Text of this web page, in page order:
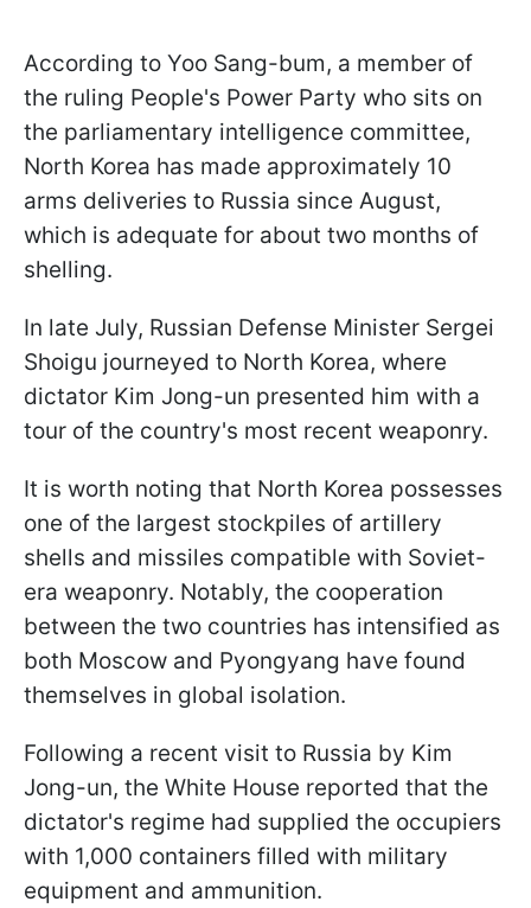
According to Yoo Sang-bum, a member of
the ruling People's Power Party who sits on
the parliamentary intelligence committee,
North Korea has made approximately 10
arms deliveries to Russia since August,
which is adequate for about two months of
shelling.
In late July, Russian Defense Minister Sergei
Shoigu journeyed to North Korea, where
dictator Kim Jong-un presented him with a
tour of the country's most recent weaponry.
It is worth noting that North Korea possesses
one of the largest stockpiles of artillery
shells and missiles compatible with Soviet-
era weaponry. Notably, the cooperation
between the two countries has intensified as
both Moscow and Pyongyang have found
themselves in global isolation.
Following a recent visit to Russia by Kim
Jong-un, the White House reported that the
dictator's regime had supplied the occupiers
with 1,000 containers filled with military
equipment and ammunition.